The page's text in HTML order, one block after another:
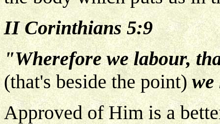
II Corinthians 5:9
"Wherefore we labour,
(that's beside the point)we
Approved of Him is a